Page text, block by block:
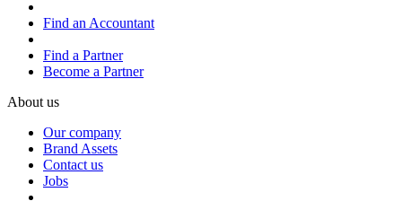
Find an Accountant
Find a Partner
Become a Partner
About us
Our company
Brand Assets
Contact us
Jobs